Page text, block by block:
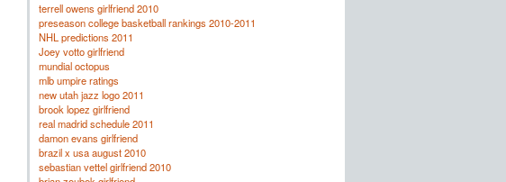
terrell owens girlfriend 2010
preseason college basketball rankings 2010-2011
NHL predictions 2011
Joey votto girlfriend
mundial octopus
mlb umpire ratings
new utah jazz logo 2011
brook lopez girlfriend
real madrid schedule 2011
damon evans girlfriend
brazil x usa august 2010
sebastian vettel girlfriend 2010